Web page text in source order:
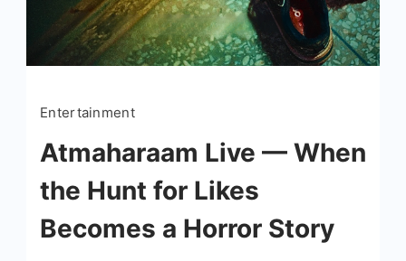
Entertainment
Atmaharaam Live — When
the Hunt for Likes
Becomes a Horror Story